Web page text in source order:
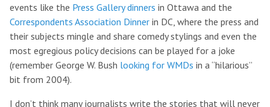
events like the Press Gallery dinners in Ottawa and the
Correspondents Association Dinner in DC, where the press and
their subjects mingle and share comedy stylings and even the
most egregious policy decisions can be played for a joke
(remember George W. Bush looking for WMDs in a “hilarious”
bit from 2004).
I don’t think many journalists write the stories that will never